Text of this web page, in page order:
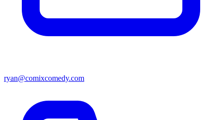
ryan@comixcomedy.com